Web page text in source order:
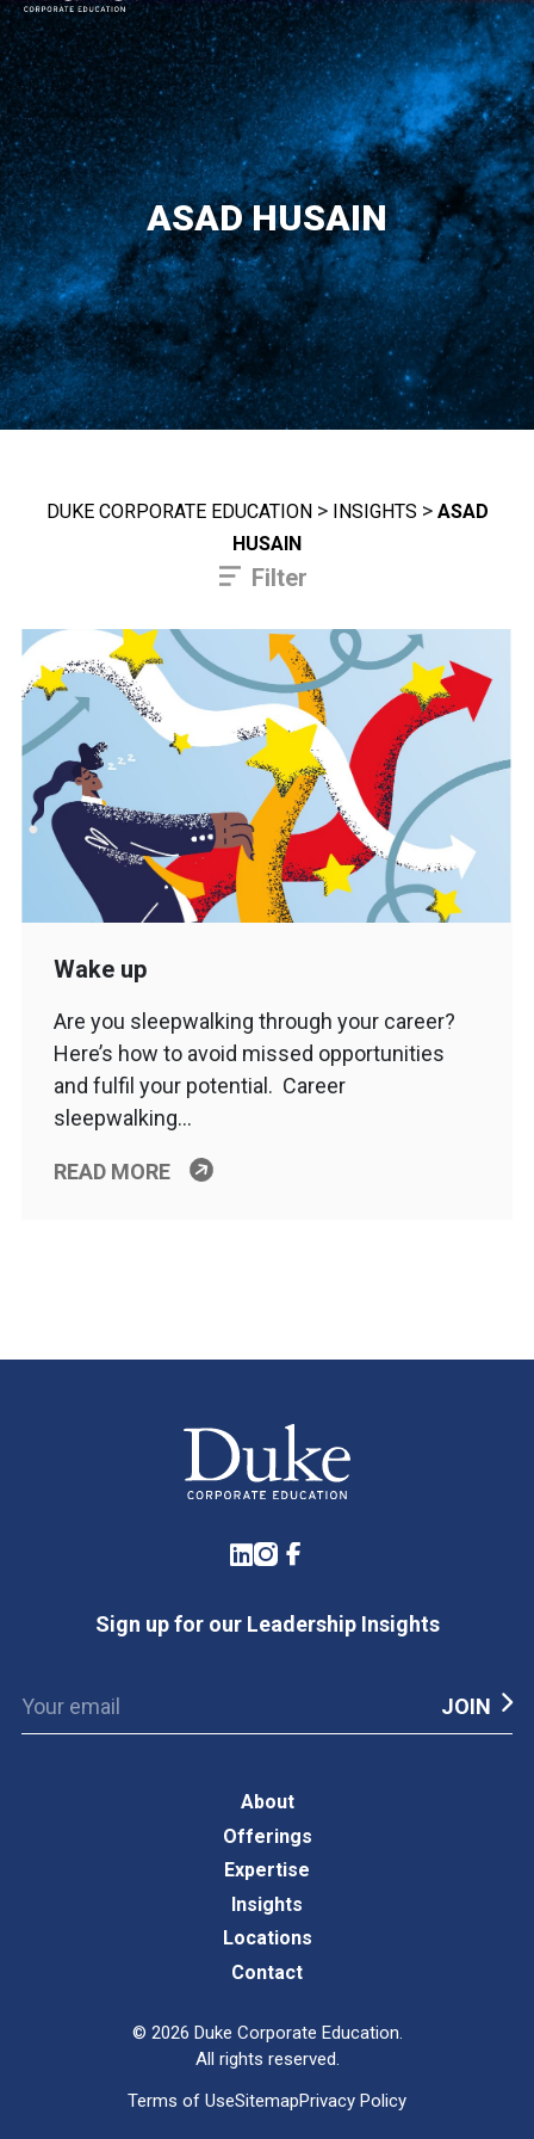
ASAD HUSAIN
DUKE CORPORATE EDUCATION> INSIGHTS > ASAD
HUSAIN
Filter
Wake up
Are you sleepwalking through your career?
Here’s how to avoid missed opportunities
and fulfil your potential. Career
sleepwalking…
READ MORE
LinkedIn
Instagram
Facebook
Sign up for our Leadership Insights
About
Offerings
Expertise
Insights
Locations
Contact
© 2026 Duke Corporate Education.
All rights reserved.
Terms of UseSitemapPrivacy Policy